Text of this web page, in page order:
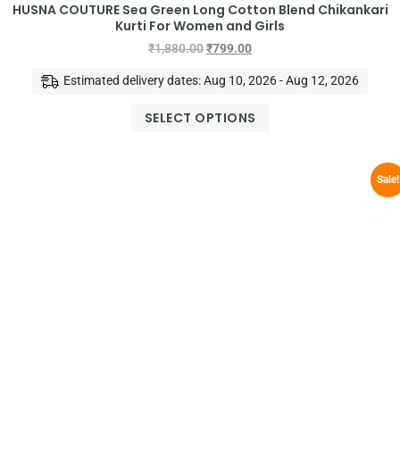
HUSNA COUTURE Sea Green Long Cotton Blend Chikankari
Kurti For Women and Girls
₹1,880.00₹799.00
Estimated delivery dates: Aug 10, 2026 - Aug 12, 2026
SELECT OPTIONS
Sale!